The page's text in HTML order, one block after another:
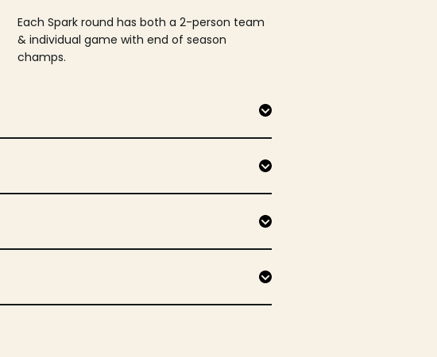
Each Spark round has both a 2-person team
& individual game with end of season
champs.